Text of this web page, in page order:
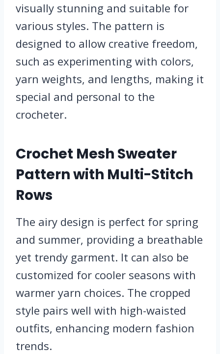
visually stunning and suitable for
various styles. The pattern is
designed to allow creative freedom,
such as experimenting with colors,
yarn weights, and lengths, making it
special and personal to the
crocheter.
Crochet Mesh Sweater
Pattern with Multi-Stitch
Rows
The airy design is perfect for spring
and summer, providing a breathable
yet trendy garment. It can also be
customized for cooler seasons with
warmer yarn choices. The cropped
style pairs well with high-waisted
outfits, enhancing modern fashion
trends.